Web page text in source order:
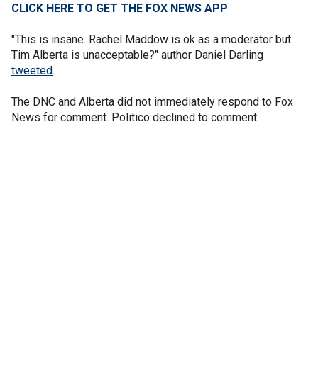
CLICK HERE TO GET THE FOX NEWS APP
"This is insane. Rachel Maddow is ok as a moderator but
Tim Alberta is unacceptable?" author Daniel Darling
tweeted.
The DNC and Alberta did not immediately respond to Fox
News for comment. Politico declined to comment.